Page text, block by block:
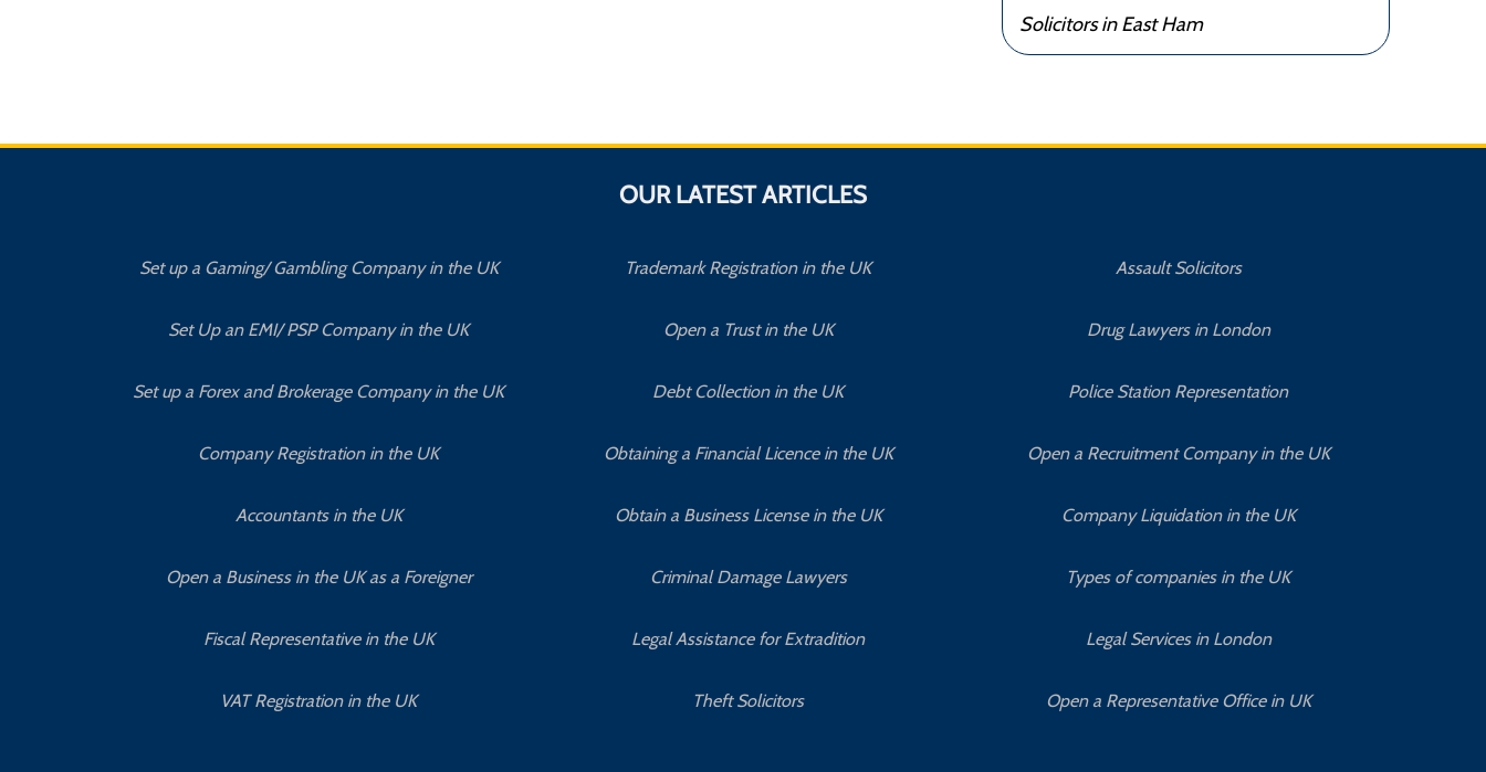
Solicitors in East Ham
OUR LATEST ARTICLES
Set up a Gaming/ Gambling Company in the UK
Set Up an EMI/ PSP Company in the UK
Set up a Forex and Brokerage Company in the UK
Company Registration in the UK
Accountants in the UK
Open a Business in the UK as a Foreigner
Fiscal Representative in the UK
VAT Registration in the UK
Trademark Registration in the UK
Open a Trust in the UK
Debt Collection in the UK
Obtaining a Financial Licence in the UK
Obtain a Business License in the UK
Criminal Damage Lawyers
Legal Assistance for Extradition
Theft Solicitors
Assault Solicitors
Drug Lawyers in London
Police Station Representation
Open a Recruitment Company in the UK
Company Liquidation in the UK
Types of companies in the UK
Legal Services in London
Open a Representative Office in UK